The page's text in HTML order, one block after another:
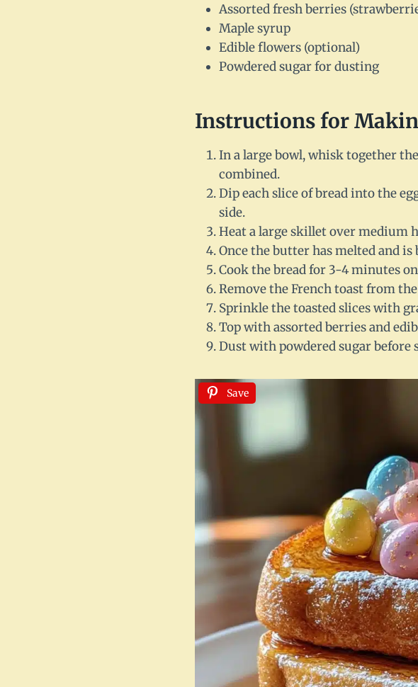
Assorted fresh berries
Maple syrup
Edible flowers (optional)
Powdered sugar for dusting
Instructions for
In a large bowl, whisk together
combined.
Dip each slice of bread into the
side.
Heat a large skillet over medium
Once the butter has melted and
Cook the bread for 3-4 minutes
Remove the French toast from
Sprinkle the toasted slices with
Top with assorted berries and
Dust with powdered sugar before
Save